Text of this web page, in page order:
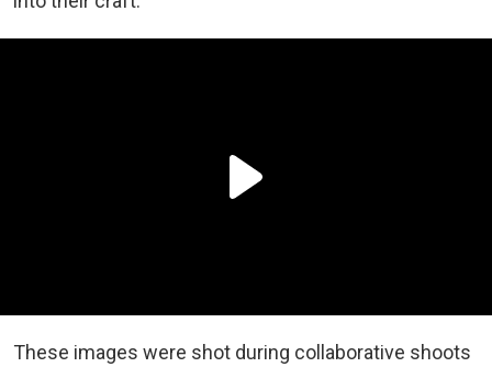
These images were shot during collaborative shoots